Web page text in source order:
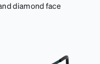
diamond face